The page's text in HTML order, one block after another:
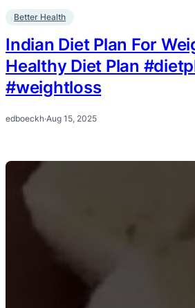
Better Health
Indian Diet Plan For
Healthy Diet Plan
#weightloss
edboeckh·Aug 15, 2025